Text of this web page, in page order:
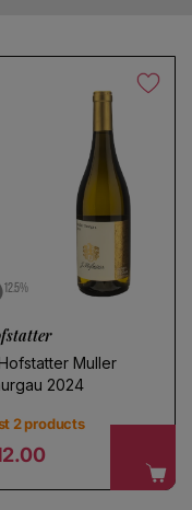
remove all
12.5%
Muller
2024
2 products
price